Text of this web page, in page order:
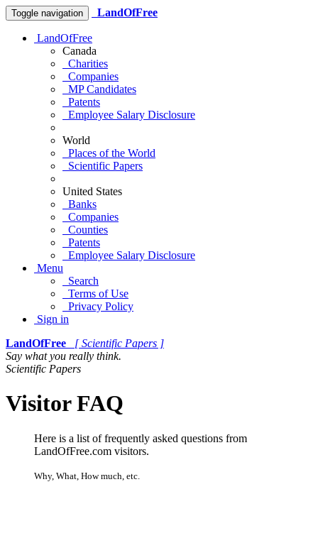
Toggle navigation LandOfFree
LandOfFree
Canada
Charities
Companies
MP Candidates
Patents
Employee Salary Disclosure
World
Places of the World
Scientific Papers
United States
Banks
Companies
Counties
Patents
Employee Salary Disclosure
Menu
Search
Terms of Use
Privacy Policy
Sign in
LandOfFree
[ Scientific Papers ]
Say what you really think.
Scientific Papers
Visitor FAQ
Here is a list of frequently asked questions from
LandOfFree.com visitors.
Why, What, How much, etc.